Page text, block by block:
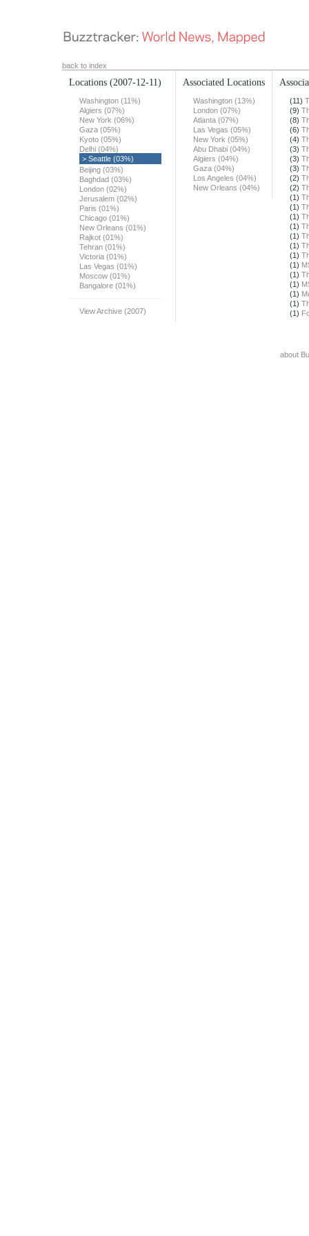
back to index
Locations (2007-12-11)
Washington (11%)
Algiers (07%)
New York (06%)
Gaza (05%)
Kyoto (05%)
Delhi (04%)
> Seattle (03%)
Beijing (03%)
Baghdad (03%)
London (02%)
Jerusalem (02%)
Paris (01%)
Chicago (01%)
New Orleans (01%)
Rajkot (01%)
Tehran (01%)
Victoria (01%)
Las Vegas (01%)
Moscow (01%)
Bangalore (01%)
View Archive (2007)
Associated Locations
Washington (13%)
London (07%)
Atlanta (07%)
Las Vegas (05%)
New York (05%)
Abu Dhabi (04%)
Algiers (04%)
Gaza (04%)
Los Angeles (04%)
New Orleans (04%)
(11)
(9)
(8)
(6)
(4)
(3)
(3)
(3)
(2)
(2)
(1)
(1)
(1)
(1)
(1)
(1)
(1)
(1)
(1)
(1)
(1)
(1)
(1)
about